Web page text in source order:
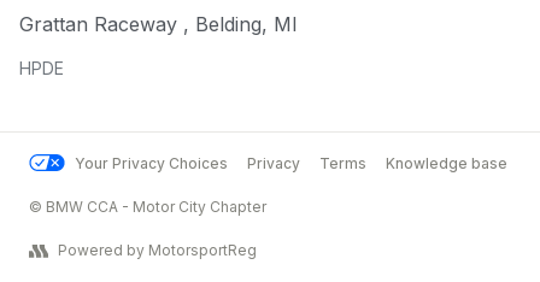
Grattan Raceway , Belding, MI
HPDE
Your Privacy Choices Privacy Terms Knowledge base
© BMW CCA - Motor City Chapter
Powered by MotorsportReg